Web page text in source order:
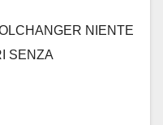
NIENTE
SENZA